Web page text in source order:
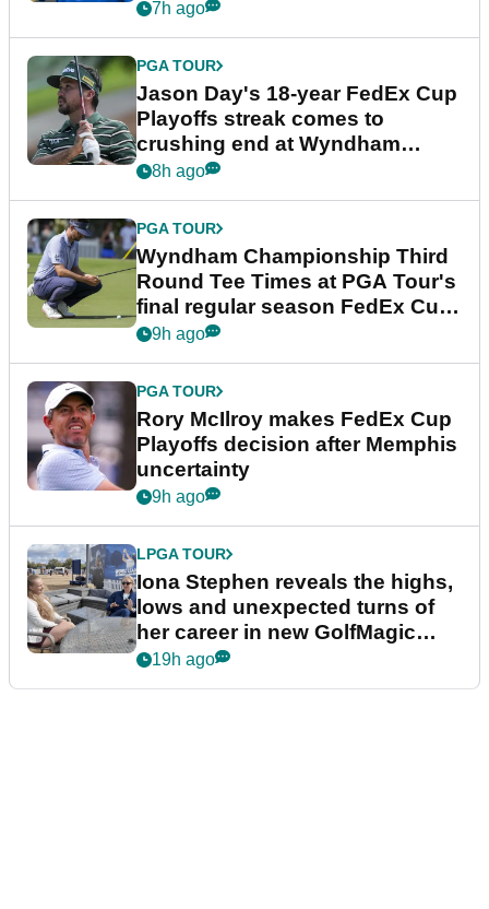
7h ago
PGA TOUR
Jason Day's 18-year FedEx Cup
Playoffs streak comes to
crushing end at Wyndham
Championship
8h ago
PGA TOUR
Wyndham Championship Third
Round Tee Times at PGA Tour's
final regular season FedEx Cup
event
9h ago
PGA TOUR
Rory McIlroy makes FedEx Cup
Playoffs decision after Memphis
uncertainty
9h ago
LPGA TOUR
Iona Stephen reveals the highs,
lows and unexpected turns of
her career in new GolfMagic
podcast Her Game
19h ago